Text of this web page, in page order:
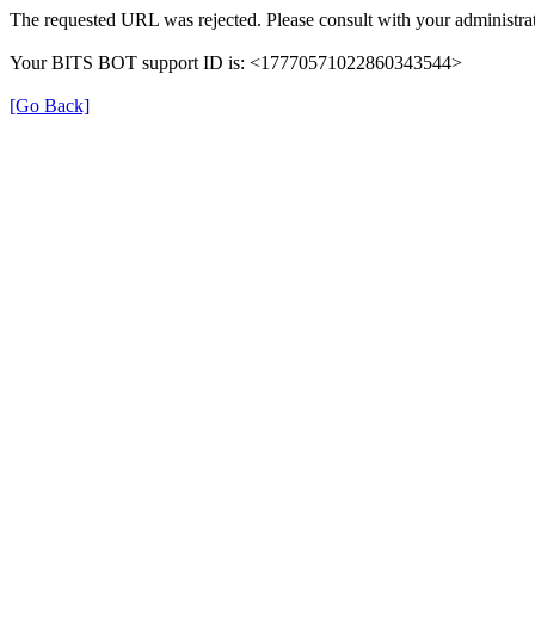
The requested URL was rejected. Please consult with your
Your BITS BOT support ID is: <17770571022860343544>
[Go Back]